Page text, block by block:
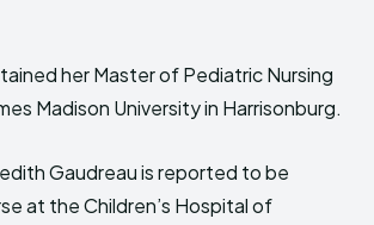
her Master of Pediatric Nursing
Madison University in Harrisonburg.
Gaudreau is reported to be
at the Children’s Hospital of